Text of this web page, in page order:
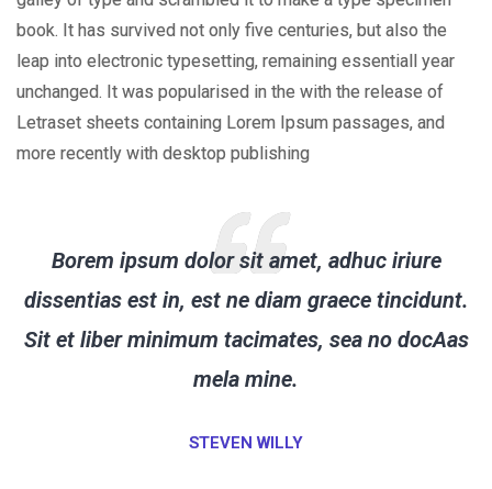
book. It has survived not only five centuries, but also the
leap into electronic typesetting, remaining essentiall year
unchanged. It was popularised in the with the release of
Letraset sheets containing Lorem Ipsum passages, and
more recently with desktop publishing
Borem ipsum dolor sit amet, adhuc iriure
dissentias est in, est ne diam graece tincidunt.
Sit et liber minimum tacimates, sea no docAas
mela mine.
STEVEN WILLY